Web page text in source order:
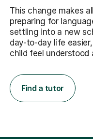
This change makes
preparing for
settling into a new
day-to-day life
child feel understood
Find a tutor